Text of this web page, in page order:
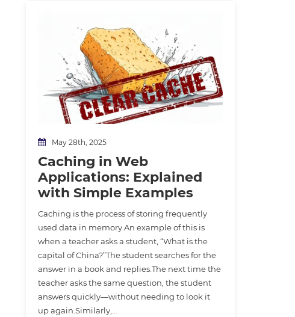
May 28th, 2025
Caching in Web
Applications: Explained
with Simple Examples
Caching is the process of storing frequently
used data in memory.An example of this is
when a teacher asks a student, “What is the
capital of China?”The student searches for the
answer in a book and replies.The next time the
teacher asks the same question, the student
answers quickly—without needing to look it
up again.Similarly,…